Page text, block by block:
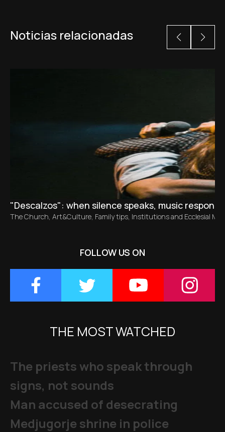
Noticias relacionadas
"Descalzos": when silence speaks, music responds
The Church, Art&Culture, Family tips, Institutions and Ecclesial
FOLLOW US ON
THE MOST WATCHED
The priests who speak through
signs, not sounds
Man accused of desecrating
Medjugorje shrine in police